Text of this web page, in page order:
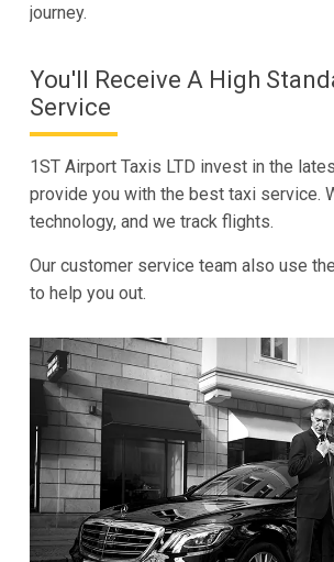
journey.
You'll Receive A High
Service
1ST Airport Taxis LTD invest in the
provide you with the best taxi service.
technology, and we track flights.
Our customer service team also use
to help you out.